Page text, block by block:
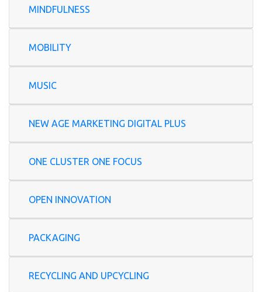
MINDFULNESS
MOBILITY
MUSIC
NEW AGE MARKETING DIGITAL PLUS
ONE CLUSTER ONE FOCUS
OPEN INNOVATION
PACKAGING
RECYCLING AND UPCYCLING